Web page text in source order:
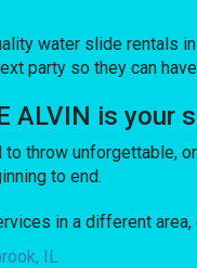
water slide rentals
party so they can
ALVIN is
throw unforgettable,
to end.
in a different
IL